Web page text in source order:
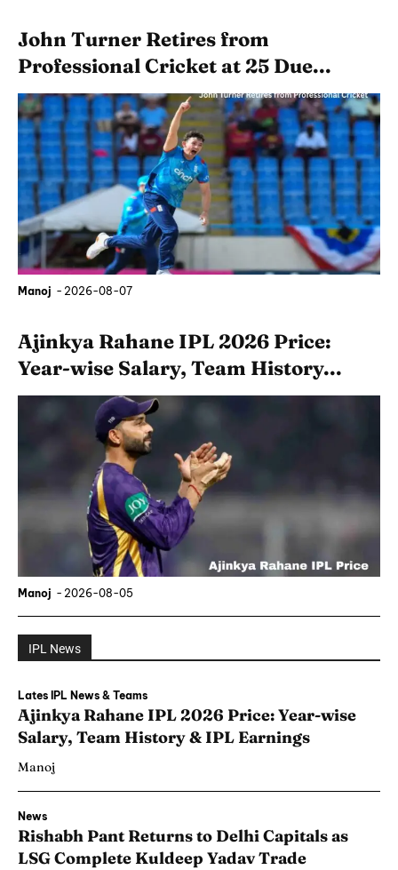
John Turner Retires from
Professional Cricket at 25 Due...
Manoj - 2026-08-07
Ajinkya Rahane IPL 2026 Price:
Year-wise Salary, Team History...
Manoj - 2026-08-05
IPL News
Lates IPL News & Teams
Ajinkya Rahane IPL 2026 Price: Year-wise
Salary, Team History & IPL Earnings
Manoj
News
Rishabh Pant Returns to Delhi Capitals as
LSG Complete Kuldeep Yadav Trade